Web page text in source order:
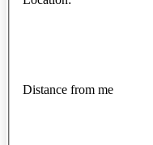
Distance from me